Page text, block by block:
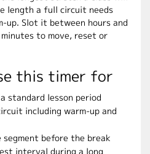
length a full circuit needs
up. Slot it between hours and
to move, reset or
this timer for
standard lesson period
including warm-up and
before the break
interval during a long